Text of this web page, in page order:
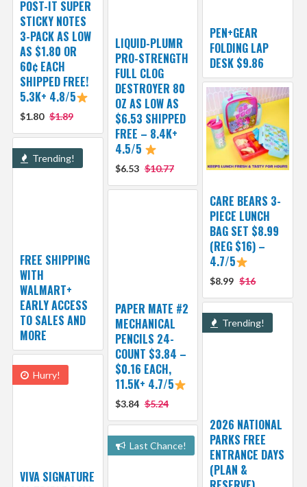
POST-IT SUPER
STICKY NOTES
3-PACK AS LOW
AS $1.80 OR
60¢ EACH
SHIPPED FREE!
5.3K+ 4.8/5
$1.80 $1.89
PEN+GEAR
FOLDING LAP
DESK $9.86
LIQUID-PLUMR
PRO-STRENGTH
FULL CLOG
DESTROYER 80
OZ AS LOW AS
$6.53 SHIPPED
FREE – 8.4K+
4.5/5
$6.53 $10.77
CARE BEARS 3-
PIECE LUNCH
BAG SET $8.99
(REG $16) –
4.7/5
$8.99 $16
Trending!
FREE SHIPPING
WITH
WALMART+
EARLY ACCESS
TO SALES AND
MORE
PAPER MATE #2
MECHANICAL
PENCILS 24-
COUNT $3.84 –
$0.16 EACH,
11.5K+ 4.7/5
$3.84 $5.24
Trending!
2026 NATIONAL
PARKS FREE
ENTRANCE DAYS
(PLAN &
Hurry!
VIVA SIGNATURE
Last Chance!